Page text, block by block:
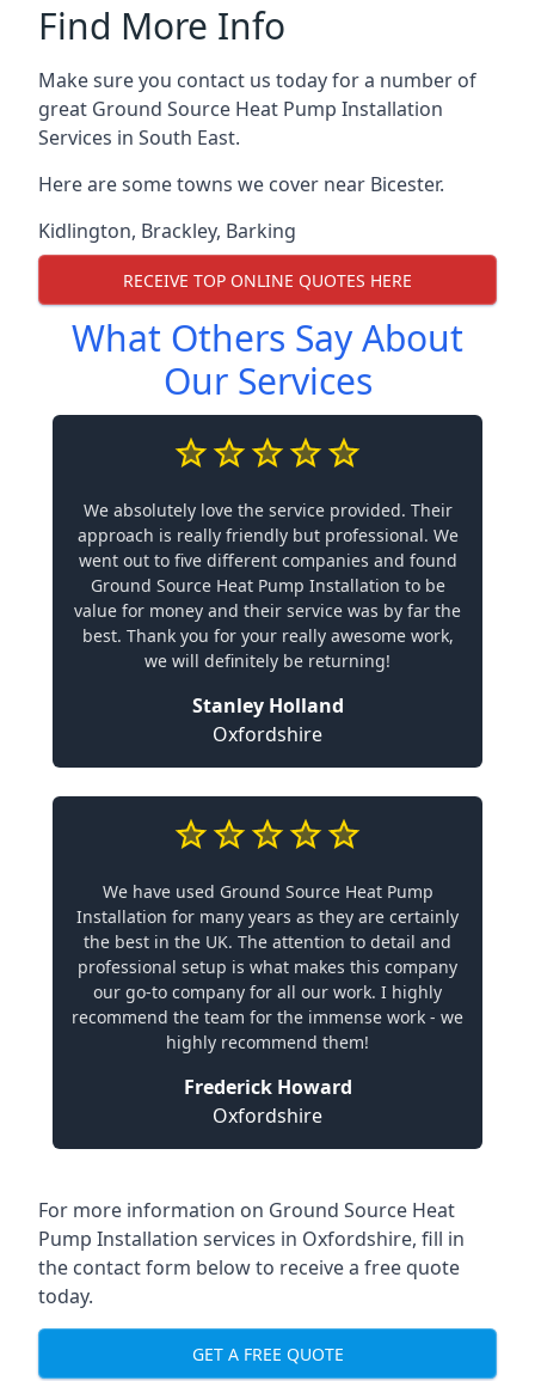
Find More Info
Make sure you contact us today for a number of
great Ground Source Heat Pump Installation
Services in South East.
Here are some towns we cover near Bicester.
Kidlington, Brackley, Barking
RECEIVE TOP ONLINE QUOTES HERE
What Others Say About
Our Services
We absolutely love the service provided. Their
approach is really friendly but professional. We
went out to five different companies and found
Ground Source Heat Pump Installation to be
value for money and their service was by far the
best. Thank you for your really awesome work,
we will definitely be returning!
Stanley Holland
Oxfordshire
We have used Ground Source Heat Pump
Installation for many years as they are certainly
the best in the UK. The attention to detail and
professional setup is what makes this company
our go-to company for all our work. I highly
recommend the team for the immense work - we
highly recommend them!
Frederick Howard
Oxfordshire
For more information on Ground Source Heat
Pump Installation services in Oxfordshire, fill in
the contact form below to receive a free quote
today.
GET A FREE QUOTE